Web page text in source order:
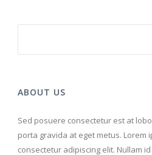
ABOUT US
Sed posuere consectetur est at
porta gravida at eget metus. Lorem
consectetur adipiscing elit. Nullam